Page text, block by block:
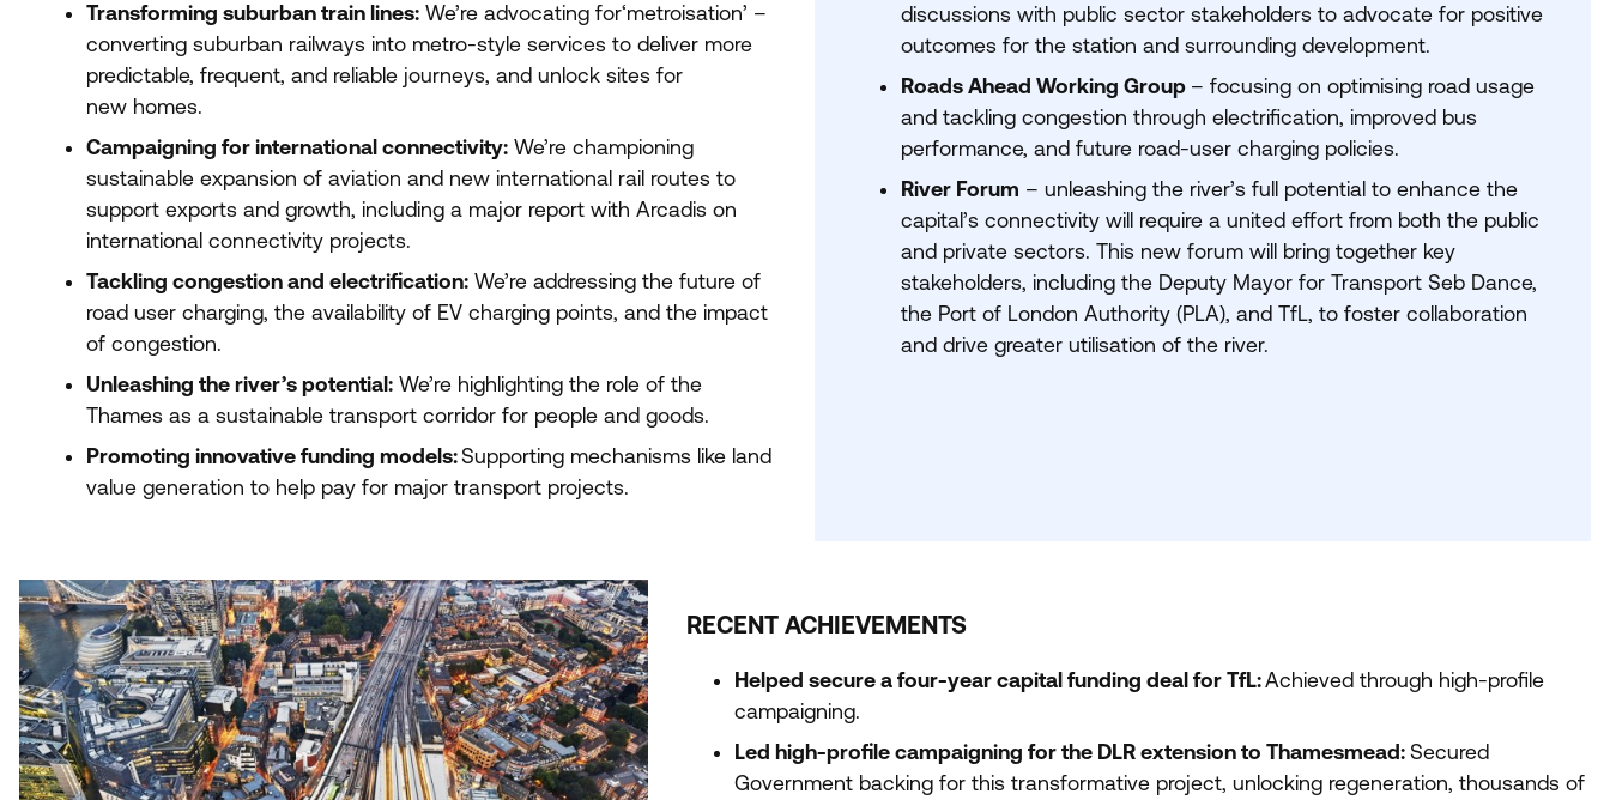
Transforming suburban train lines: We’re advocating for​‘metroisation’ –
converting suburban railways into metro-style services to deliver more
predictable, frequent, and reliable journeys, and unlock sites for
new homes.
Campaigning for international connectivity: We’re championing
sustainable expansion of aviation and new international rail routes to
support exports and growth, including a major report with Arcadis on
international connectivity projects.
Tackling congestion and electrification: We’re addressing the future of
road user charging, the availability of EV charging points, and the impact
of congestion.
Unleashing the river’s potential: We’re highlighting the role of the
Thames as a sustainable transport corridor for people and goods.
Promoting innovative funding models:Supporting mechanisms like land
value generation to help pay for major transport projects.
discussions with public sector stakeholders to advocate for positive
outcomes for the station and surrounding development.
Roads Ahead Working Group – focusing on optimising road usage
and tackling congestion through electrification, improved bus
performance, and future road-user charging policies.
River Forum – unleashing the river’s full potential to enhance the
capital’s connectivity will require a united effort from both the public
and private sectors. This new forum will bring together key
stakeholders, including the Deputy Mayor for Transport Seb Dance,
the Port of London Authority (PLA), and TfL, to foster collaboration
and drive greater utilisation of the river.
RECENT ACHIEVEMENTS
Helped secure a four-year capital funding deal for TfL:Achieved through high-profile
campaigning.
Led high-profile campaigning for the DLRextension to Thamesmead: Secured
Government backing for this transformative project, unlocking regeneration, thousands of